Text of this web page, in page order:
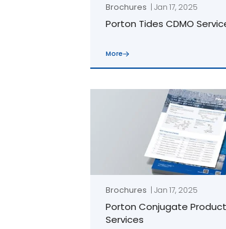
Brochures | Jan 17, 2025
Porton Tides CDMO
More
Brochures | Jan 17, 2025
Porton Conjugate
Services
youtube